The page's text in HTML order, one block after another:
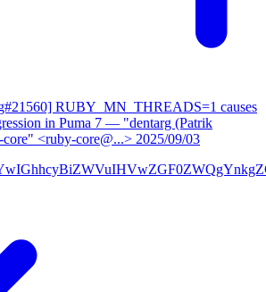
RUBY_MN_THREADS=1 causes
in Puma 7 — "dentarg (Patrik
core" <ruby-core@...> 2025/09/03